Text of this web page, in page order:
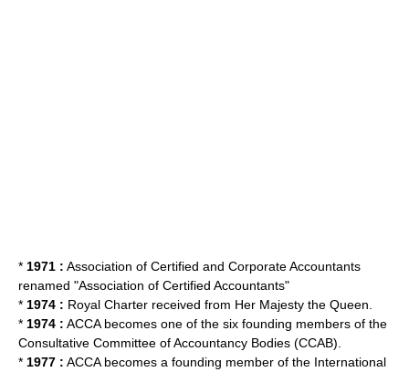
* 1971 : Association of Certified and Corporate Accountants
renamed "Association of Certified Accountants"
* 1974 : Royal Charter received from Her Majesty the Queen.
* 1974 : ACCA becomes one of the six founding members of the
Consultative Committee of Accountancy Bodies (CCAB).
* 1977 : ACCA becomes a founding member of the International